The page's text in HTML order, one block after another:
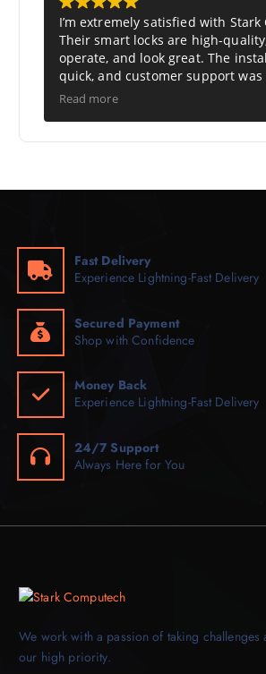
I’m extremely satisfied with Stark
Their smart locks are high-
operate, and look great. The
quick, and customer support was
perfect choice for modern, secure
Read more
Fast Delivery
Experience Lightning-Fast Delivery
Secured Payment
Shop with Confidence
Money Back
Experience Lightning-Fast Delivery
24/7 Support
Always Here for You
We work with a passion of taking challenges
our high priority.